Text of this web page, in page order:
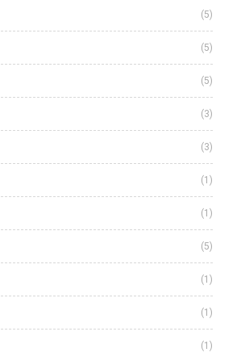
(5)
(5)
(5)
(3)
(3)
(1)
(1)
(5)
(1)
(1)
(1)